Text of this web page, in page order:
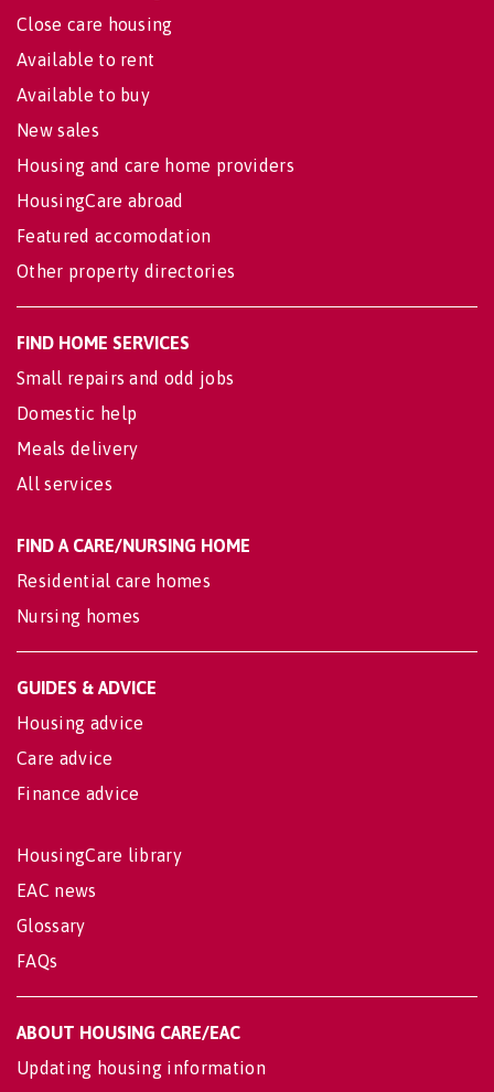
Close care housing
Available to rent
Available to buy
New sales
Housing and care home providers
HousingCare abroad
Featured accomodation
Other property directories
FIND HOME SERVICES
Small repairs and odd jobs
Domestic help
Meals delivery
All services
FIND A CARE/NURSING HOME
Residential care homes
Nursing homes
GUIDES & ADVICE
Housing advice
Care advice
Finance advice
HousingCare library
EAC news
Glossary
FAQs
ABOUT HOUSING CARE/EAC
Updating housing information